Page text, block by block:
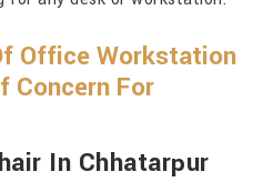
Office Workstation
Concern For
In Chhatarpur